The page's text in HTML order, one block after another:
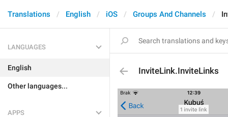
Translations English iOS Groups And Channels
LANGUAGES
English
Other languages...
APPS
InviteLink.InviteLinks